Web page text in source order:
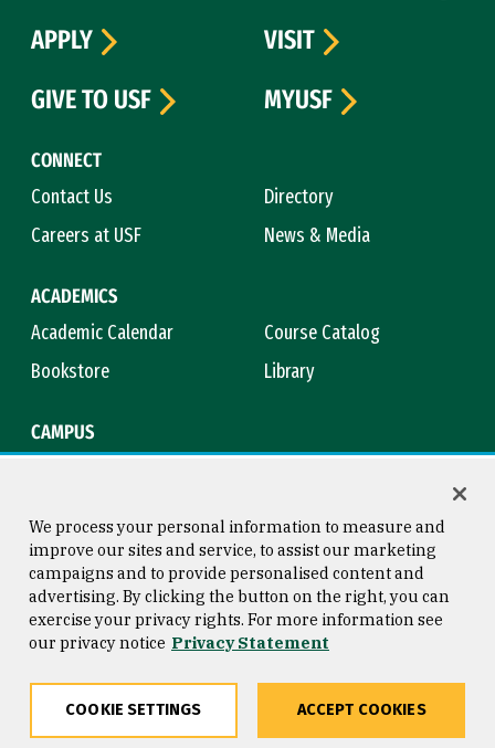
CONNECT
Contact Us
Directory
Careers at USF
News & Media
ACADEMICS
Academic Calendar
Course Catalog
Bookstore
Library
CAMPUS
APPLY
VISIT
GIVE TO USF
MYUSF
Consumer Information
Privacy Statement
Copyright © 2026 University of
San Francisco
We process your personal information to measure and
improve our sites and service, to assist our marketing
campaigns and to provide personalised content and
advertising. By clicking the button on the right, you can
exercise your privacy rights. For more information see
our privacy notice Privacy Statement
COOKIE SETTINGS ACCEPT COOKIES